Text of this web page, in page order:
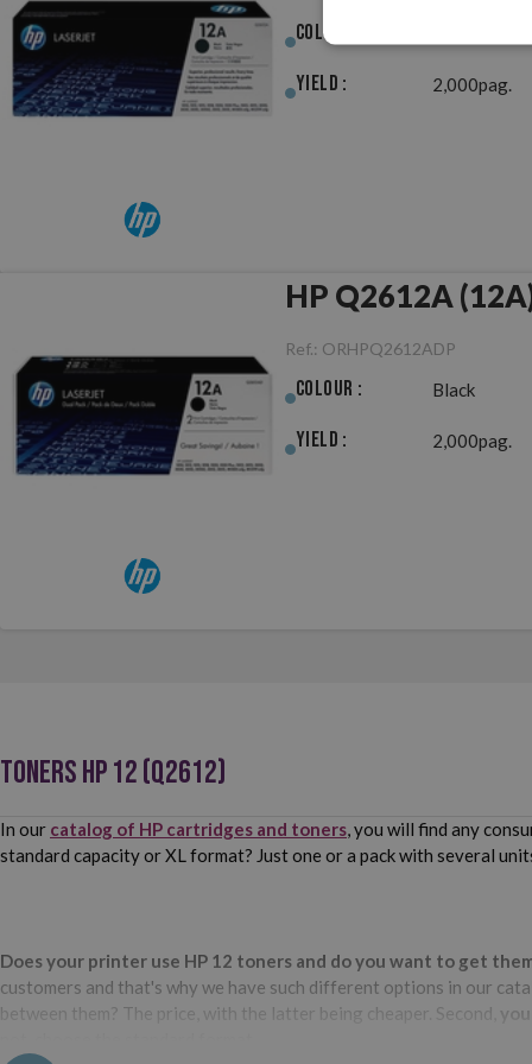
Colour :
Yield : 2,000pag.
HP Q2612A
Ref.: ORHPQ2612ADP
Colour : Black
Yield : 2,000pag.
TONERS HP 12 (Q2612)
In our catalog of HP cartridges and toners, you will find any
standard capacity or XL format? Just one or a pack with several
Does your printer use HP 12 toners and do you want to get
customers and that's why we have such different options in our
between them? The price, with the latter being cheaper. Second,